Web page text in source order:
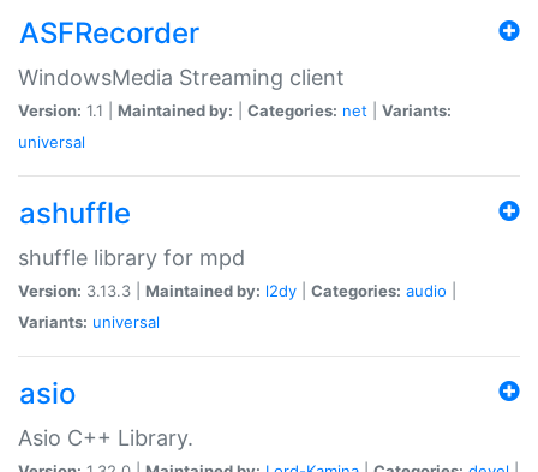
ASFRecorder
WindowsMedia Streaming client
Version: 1.1 | Maintained by: Categories: net
Variants:
universal
ashuffle
shuffle library for mpd
Version: 3.13.3 | Maintained by: l2dy Categories: audio
Variants: universal
asio
Asio C++ Library.